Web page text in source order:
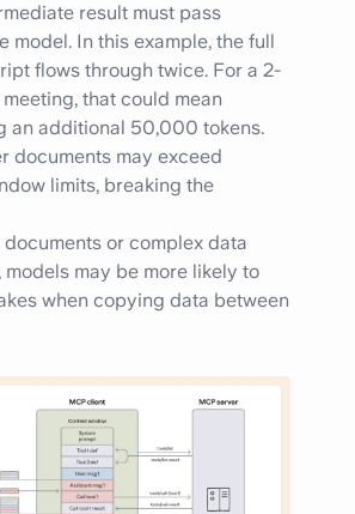
result must pass
model. In this example, the full
flows through twice. For a 2-
that could mean
an additional 50,000 tokens.
documents may exceed
limits, breaking the
or complex data
models may be more likely to
when copying data between